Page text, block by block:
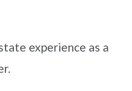
experience as a